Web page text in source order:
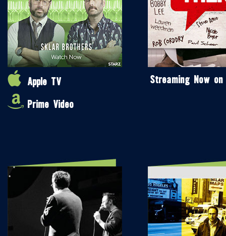
Apple TV
Prime Video
Streaming Now on